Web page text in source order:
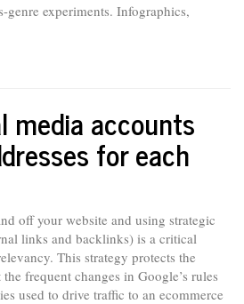
genre experiments. Infographics,
media accounts
for each
off your website and using strategic
links and backlinks) is a critical
This strategy protects the
frequent changes in Google’s rules
used to drive traffic to an ecommerce